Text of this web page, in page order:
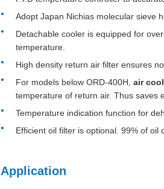
Adopt Japan Nichias molecular sieve
Detachable cooler is equipped for
temperature.
High density return air filter ensures
For models below ORD-400H, air
temperature of return air. Thus saves
Temperature indication function for
Efficient oil filter is optional. 99% of oil
Application